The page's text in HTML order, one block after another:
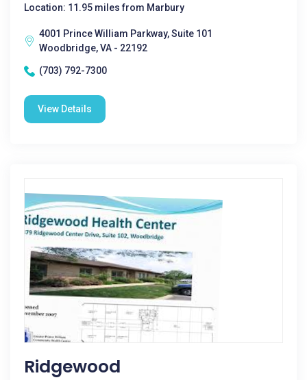
Location: 11.95 miles from Marbury
4001 Prince William Parkway, Suite 101
Woodbridge, VA - 22192
(703) 792-7300
View Details
Ridgewood